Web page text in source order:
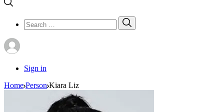
Search
for:
Sign in
Home Person Kiara Liz